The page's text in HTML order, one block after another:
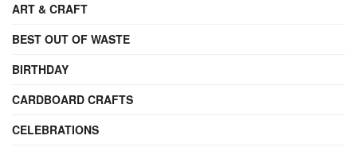
ART & CRAFT
BEST OUT OF WASTE
BIRTHDAY
CARDBOARD CRAFTS
CELEBRATIONS